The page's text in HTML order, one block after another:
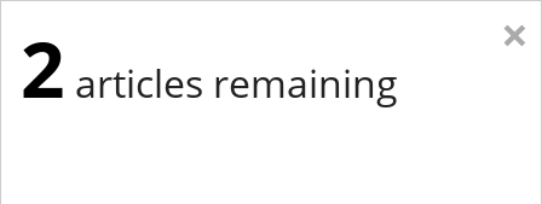
×
2 articles remaining